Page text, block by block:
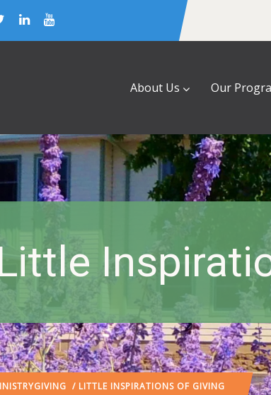
About Us Our
GIVING / LITTLE INSPIRATIONS OF GIVING